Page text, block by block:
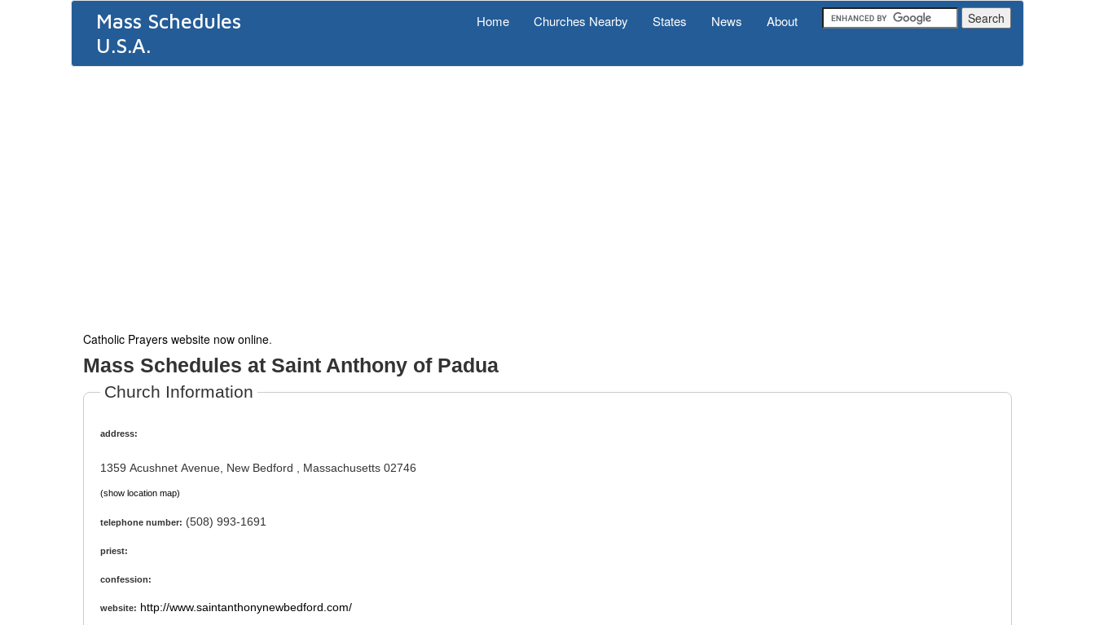
Mass Schedules
U.S.A.
Home Churches Nearby States News About
Catholic Prayers website now online.
Mass Schedules at Saint Anthony of Padua
Church Information
address:
1359 Acushnet Avenue, New Bedford , Massachusetts 02746
(show location map)
telephone number: (508) 993-1691
priest:
confession:
website: http://www.saintanthonynewbedford.com/